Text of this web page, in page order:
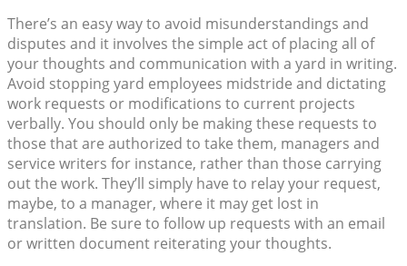
There’s an easy way to avoid misunderstandings and
disputes and it involves the simple act of placing all of
your thoughts and communication with a yard in writing.
Avoid stopping yard employees midstride and dictating
work requests or modifications to current projects
verbally. You should only be making these requests to
those that are authorized to take them, managers and
service writers for instance, rather than those carrying
out the work. They’ll simply have to relay your request,
maybe, to a manager, where it may get lost in
translation. Be sure to follow up requests with an email
or written document reiterating your thoughts.